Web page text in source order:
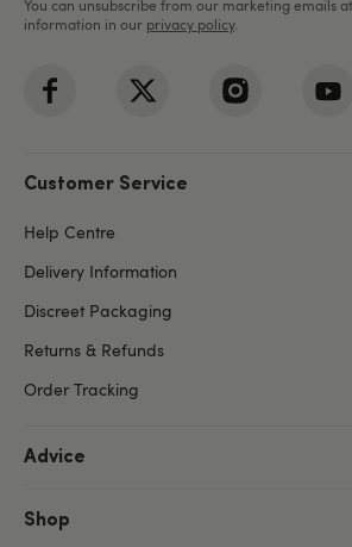
You can unsubscribe from our marketing emails
information in our privacy policy.
Customer Service
Help Centre
Delivery Information
Discreet Packaging
Returns & Refunds
Order Tracking
Advice
Shop